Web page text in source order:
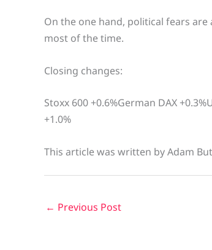
On the one hand, political fears
most of the time.
Closing changes:
Stoxx 600 +0.6%German DAX
+1.0%
This article was written by Adam
← Previous Post